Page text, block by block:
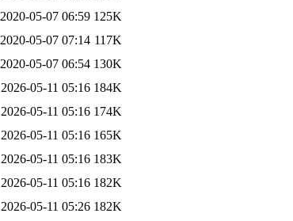
2020-05-07 06:59 125K
2020-05-07 07:14 117K
2020-05-07 06:54 130K
2026-05-11 05:16 184K
2026-05-11 05:16 174K
2026-05-11 05:16 165K
2026-05-11 05:16 183K
2026-05-11 05:16 182K
2026-05-11 05:26 182K